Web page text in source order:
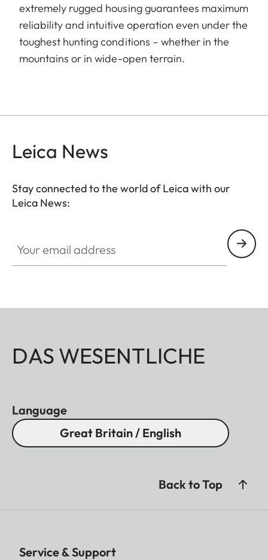
extremely rugged housing guarantees maximum
reliability and intuitive operation even under the
toughest hunting conditions – whether in the
mountains or in wide-open terrain.
Leica News
Stay connected to the world of Leica with our
Leica News:
DAS WESENTLICHE
Language
Great Britain / English
Back to Top
Service & Support